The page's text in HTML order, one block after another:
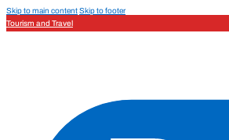
Skip to main contentSkip to footer
Tourism and Travel